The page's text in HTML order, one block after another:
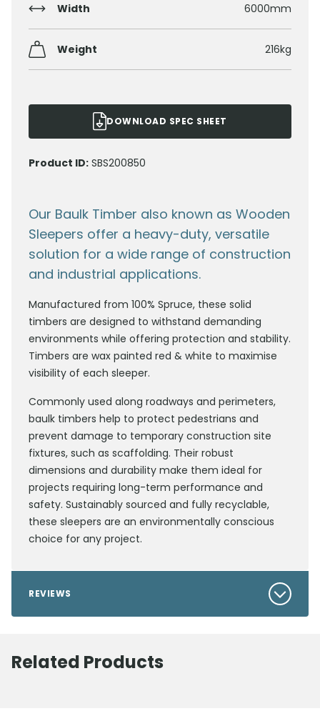
Width 6000mm
Weight 216kg
DOWNLOAD SPEC SHEET
Product ID: SBS200850
Our Baulk Timber also known as Wooden
Sleepers offer a heavy-duty, versatile
solution for a wide range of construction
and industrial applications.
Manufactured from 100% Spruce, these solid
timbers are designed to withstand demanding
environments while offering protection and stability.
Timbers are wax painted red & white to maximise
visibility of each sleeper.
Commonly used along roadways and perimeters,
baulk timbers help to protect pedestrians and
prevent damage to temporary construction site
fixtures, such as scaffolding. Their robust
dimensions and durability make them ideal for
projects requiring long-term performance and
safety. Sustainably sourced and fully recyclable,
these sleepers are an environmentally conscious
choice for any project.
REVIEWS
Related Products